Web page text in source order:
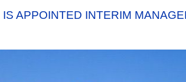
APPOINTED INTERIM